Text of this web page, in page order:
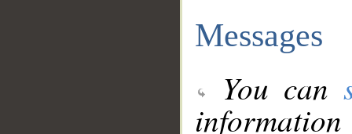
Messages
You can